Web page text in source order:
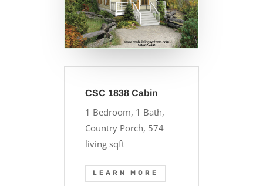
CSC 1838 Cabin
1 Bedroom, 1 Bath,
Country Porch, 574
living sqft
LEARN MORE